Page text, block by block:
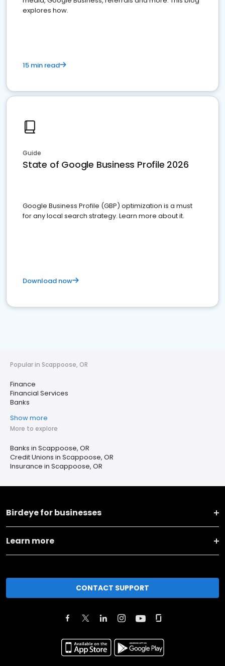
explores how.
15 min read
Guide
State of Google Business Profile 2026
Google Business Profile (GBP) optimization is a must
for any local search strategy. Learn more about it.
Download now
Popular in Scappoose, OR
Finance
Financial Services
Banks
Show more
More to explore
Banks in Scappoose, OR
Credit Unions in Scappoose, OR
Insurance in Scappoose, OR
Birdeye for businesses
Learn more
CONTACT SUPPORT